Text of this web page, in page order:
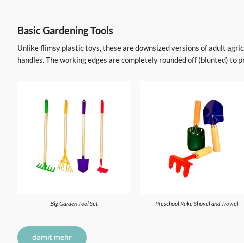
Basic Gardening Tools
Unlike flimsy plastic toys, these are downsized versions of adult
handles. The working edges are completely rounded off (blunted)
Big Garden Tool Set Preschool Rake Shovel and Trowel
damit mehr